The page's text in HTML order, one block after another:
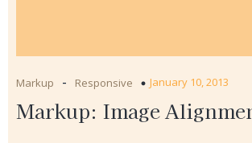
Markup - Responsive January 10, 2013
Markup: Image